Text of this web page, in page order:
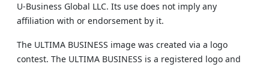
U‑Business Global LLC. Its use does not imply any
affiliation with or endorsement by it.
The ULTIMA BUSINESS image was created via a logo
contest. The ULTIMA BUSINESS is a registered logo and